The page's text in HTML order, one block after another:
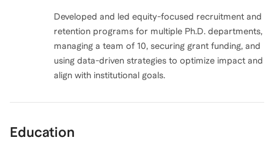
Developed and led equity-focused recruitment and
retention programs for multiple Ph.D. departments,
managing a team of 10, securing grant funding, and
using data-driven strategies to optimize impact and
Education